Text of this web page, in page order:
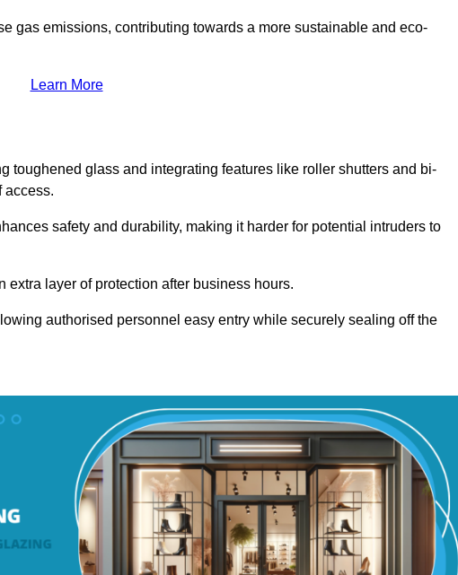
gas emissions, contributing towards a more sustainable and eco-
Learn More
toughened glass and integrating features like roller shutters and bi-
access.
safety and durability, making it harder for potential intruders to
extra layer of protection after business hours.
authorised personnel easy entry while securely sealing off the